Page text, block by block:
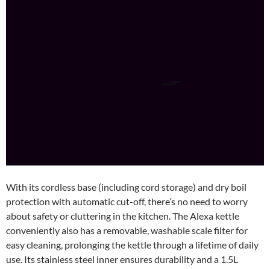
With its cordless base (including cord storage) and dry boil
protection with automatic cut-off, there’s no need to worry
about safety or cluttering in the kitchen. The Alexa kettle
conveniently also has a removable, washable scale filter for
easy cleaning, prolonging the kettle through a lifetime of daily
use. Its stainless steel inner ensures durability and a 1.5L